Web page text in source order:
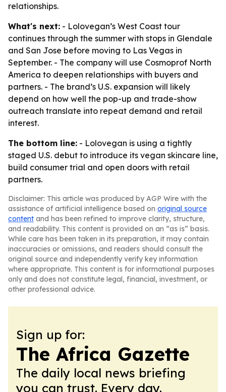
relationships.
What's next: - Lolovegan’s West Coast tour
continues through the summer with stops in Glendale
and San Jose before moving to Las Vegas in
September. - The company will use Cosmoprof North
America to deepen relationships with buyers and
partners. - The brand’s U.S. expansion will likely
depend on how well the pop-up and trade-show
outreach translate into repeat demand and retail
interest.
The bottom line: - Lolovegan is using a tightly
staged U.S. debut to introduce its vegan skincare line,
build consumer trial and open doors with retail
partners.
Disclaimer: This article was produced by AGP Wire with the
assistance of artificial intelligence based on original source
content and has been refined to improve clarity, structure,
and readability. This content is provided on an “as is” basis.
While care has been taken in its preparation, it may contain
inaccuracies or omissions, and readers should consult the
original source and independently verify key information
where appropriate. This content is for informational purposes
only and does not constitute legal, financial, investment, or
other professional advice.
Sign up for:
The Africa Gazette
The daily local news briefing
you can trust. Every day.